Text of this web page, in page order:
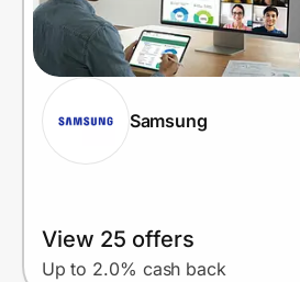
Samsung
View 25 offers
Up to 2.0% cash back